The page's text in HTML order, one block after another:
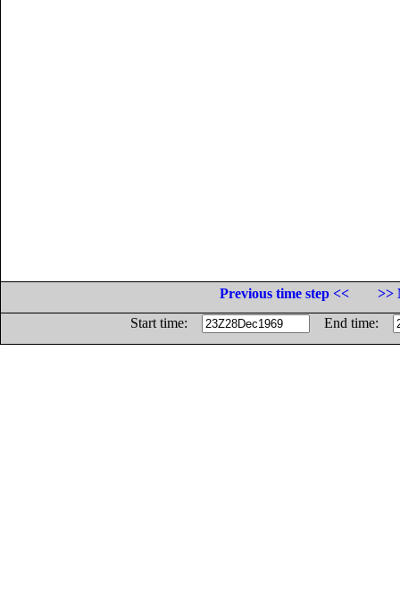
Previous time step <<
>>
Start time:
End time: